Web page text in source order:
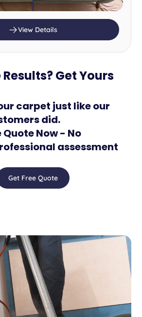
View Details
Results? Get Yours
carpet just like our
did.
Quote Now - No
assessment
Get Free Quote